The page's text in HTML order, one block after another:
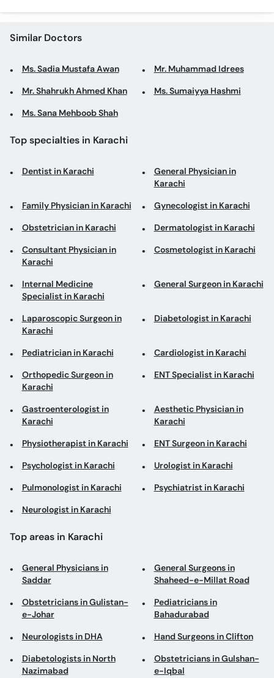
Similar Doctors
Ms. Sadia Mustafa Awan Mr. Muhammad Idrees
Mr. Shahrukh Ahmed Khan Ms. Sumaiyya Hashmi
Ms. Sana Mehboob Shah
Top specialties in Karachi
Dentist in Karachi
General Physician in
Karachi
Family Physician in Karachi Gynecologist in Karachi
Obstetrician in Karachi Dermatologist in Karachi
Consultant Physician in
Karachi
Cosmetologist in Karachi
Internal Medicine
Specialist in Karachi
General Surgeon in Karachi
Laparoscopic Surgeon in
Karachi
Diabetologist in Karachi
Pediatrician in Karachi Cardiologist in Karachi
Orthopedic Surgeon in
Karachi
ENT Specialist in Karachi
Gastroenterologist in
Karachi
Aesthetic Physician in
Karachi
Physiotherapist in Karachi ENT Surgeon in Karachi
Psychologist in Karachi Urologist in Karachi
Pulmonologist in Karachi Psychiatrist in Karachi
Neurologist in Karachi
Top areas in Karachi
General Physicians in
Saddar
General Surgeons in
Shaheed-e-Millat Road
Obstetricians in Gulistan-
e-Johar
Pediatricians in
Bahadurabad
Neurologists in DHA Hand Surgeons in Clifton
Diabetologists in North
Nazimabad
Obstetricians in Gulshan-
e-Iqbal